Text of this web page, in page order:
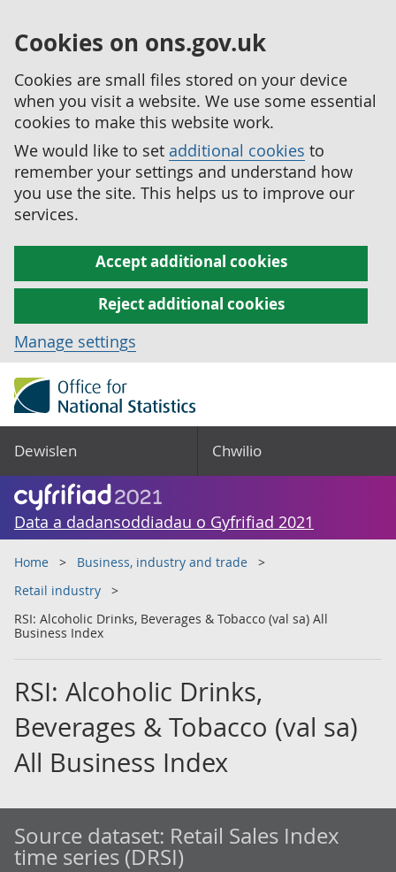
Cookies on ons.gov.uk
Cookies are small files stored on your device
when you visit a website. We use some essential
cookies to make this website work.
We would like to set additional cookies to
remember your settings and understand how
you use the site. This helps us to improve our
services.
Accept additional cookies
Reject additional cookies
Manage settings
Dewislen Chwilio
Data a dadansoddiadau o Gyfrifiad 2021
Home
Business, industry and trade
Retail industry
RSI: Alcoholic Drinks, Beverages & Tobacco (val sa) All
Business Index
RSI: Alcoholic Drinks,
Beverages & Tobacco (val sa)
All Business Index
Source dataset: Retail Sales Index
time series (DRSI)